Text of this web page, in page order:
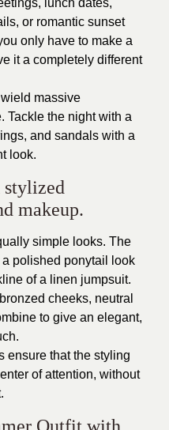
lunch dates,
or romantic sunset
only have to make a
it a completely different
massive
Tackle the night with a
and sandals with a
look.
stylized
makeup.
simple looks. The
polished ponytail look
of a linen jumpsuit.
cheeks, neutral
to give an elegant,
ensure that the styling
of attention, without